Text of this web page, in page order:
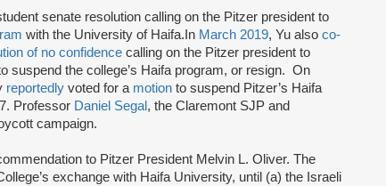
senate resolution calling on the Pitzer president to
with the University of Haifa.In March 2019, Yu also co-
of no confidence calling on the Pitzer president to
suspend the college’s Haifa program, or resign. On
reportedly voted for a motion to suspend Pitzer’s Haifa
Professor Daniel Segal, the Claremont SJP and
campaign.
to Pitzer President Melvin L. Oliver. The
exchange with Haifa University, until (a) the Israeli